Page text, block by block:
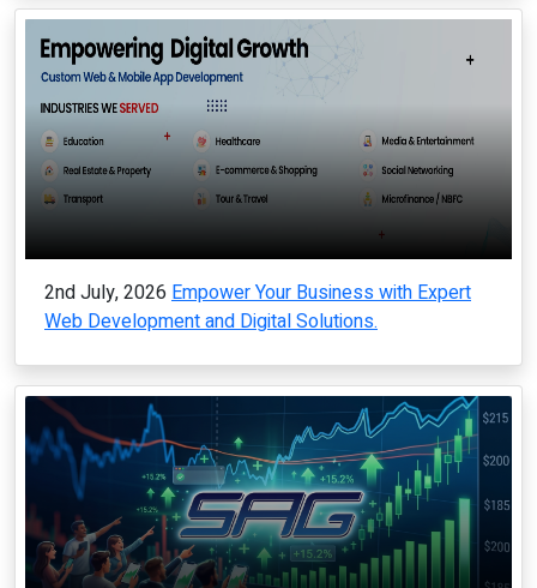
2nd July, 2026 Empower Your Business with Expert
Web Development and Digital Solutions.